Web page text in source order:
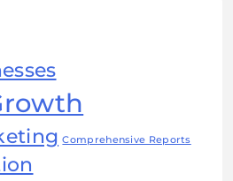
Comprehensive Reports